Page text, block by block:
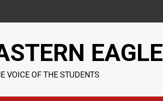
EAGLE
VOICE OF THE STUDENTS